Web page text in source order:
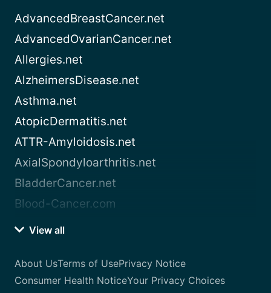
AdvancedBreastCancer.net
AdvancedOvarianCancer.net
Allergies.net
AlzheimersDisease.net
Asthma.net
AtopicDermatitis.net
ATTR-Amyloidosis.net
AxialSpondyloarthritis.net
BladderCancer.net
Blood-Cancer.com
View all
About UsTerms of UsePrivacy Notice
Consumer Health NoticeYour Privacy Choices